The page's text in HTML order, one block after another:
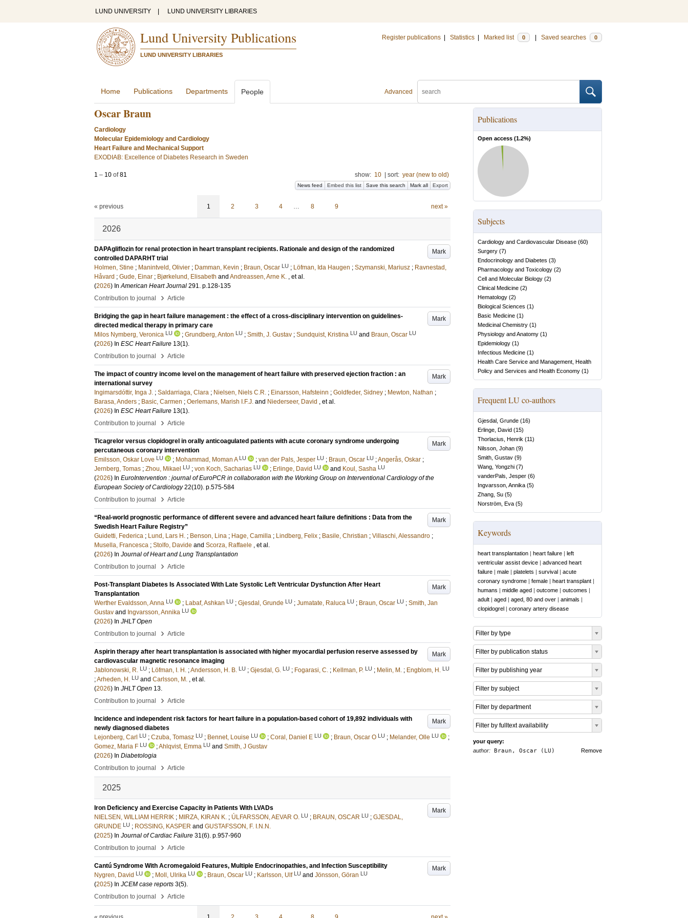
LUND UNIVERSITY LUND UNIVERSITY LIBRARIES
Lund University Publications
LUND UNIVERSITY LIBRARIES
Register publications Statistics Marked list 0 Saved searches 0
Advanced
Home Publications Departments People
Oscar Braun
Cardiology
Molecular Epidemiology and Cardiology
Heart Failure and Mechanical Support
EXODIAB: Excellence of Diabetes Research in Sweden
1 – 10 of81 show: 10 sort: year (new to old)
News feed Embed this list Save this search Mark all Export
« previous 1 2 3 4 … 8 9 next »
2026
Mark
DAPAgliflozin for renal protection in heart transplant recipients. Rationale and design of the randomized
controlled DAPARHT trial
Holmen, Stine ; Manintveld, Olivier ; Damman, Kevin ; Braun, Oscar LU ; Löfman, Ida Haugen ; Szymanski, Mariusz ; Ravnestad,
Håvard ; Gude, Einar ; Bjørkelund, Elisabeth and Andreassen, Arne K. , et al.
(2026) InAmerican Heart Journal 291. p.128-135
Contribution to journal
› Article
Mark
Bridging the gap in heart failure management : the effect of a cross-disciplinary intervention on guidelines-
directed medical therapy in primary care
Milos Nymberg, Veronica LU ; Grundberg, Anton LU ; Smith, J. Gustav ; Sundquist, Kristina LU and Braun, Oscar LU
(2026) In ESC Heart Failure 13(1).
Contribution to journal
› Article
Mark
The impact of country income level on the management of heart failure with preserved ejection fraction : an
international survey
Ingimarsdóttir, Inga J. ; Saldarriaga, Clara ; Nielsen, Niels C.R. ; Einarsson, Hafsteinn ; Goldfeder, Sidney ; Mewton, Nathan ;
Barasa, Anders ; Basic, Carmen ; Oerlemans, Marish I.F.J. and Niederseer, David , et al.
(2026) In ESC Heart Failure 13(1).
Contribution to journal
› Article
Mark
Ticagrelor versus clopidogrel in orally anticoagulated patients with acute coronary syndrome undergoing
percutaneous coronary intervention
Emilsson, Oskar Love LU ; Mohammad, Moman A LU ; van der Pals, Jesper LU ; Braun, Oscar LU ;Angerås, Oskar ;
Jernberg, Tomas ; Zhou, Mikael LU ; von Koch, Sacharias LU ; Erlinge, David LU and Koul, Sasha LU
(2026) In EuroIntervention : journal of EuroPCR in collaboration with the Working Group on Interventional Cardiology of the
European Society of Cardiology 22(10). p.575-584
Contribution to journal
› Article
Mark
“Real-world prognostic performance of different severe and advanced heart failure definitions : Data from the
Swedish Heart Failure Registry”
Guidetti, Federica ; Lund, Lars H. ; Benson, Lina ; Hage, Camilla ; Lindberg, Felix ; Basile, Christian ; Villaschi, Alessandro ;
Musella, Francesca ; Stolfo, Davide and Scorza, Raffaele , et al.
(2026) In Journal of Heart and Lung Transplantation
Contribution to journal
› Article
Mark
Post-Transplant Diabetes Is Associated With Late Systolic Left Ventricular Dysfunction After Heart
Transplantation
Werther Evaldsson, Anna LU ; Labaf, Ashkan LU ; Gjesdal, Grunde LU ; Jumatate, Raluca LU ; Braun, Oscar LU ; Smith, Jan
Gustav and Ingvarsson, Annika LU
(2026) In JHLT Open
Contribution to journal
› Article
Mark
Aspirin therapy after heart transplantation is associated with higher myocardial perfusion reserve assessed by
cardiovascular magnetic resonance imaging
Jablonowski, R. LU ; Löfman, I. H. ;Andersson, H. B. LU ; Gjesdal, G. LU ; Fogarasi, C. ; Kellman, P. LU ; Melin, M. ; Engblom, H. LU
;Arheden, H. LU and Carlsson, M. , et al.
(2026) In JHLT Open 13.
Contribution to journal
› Article
Mark
Incidence and independent risk factors for heart failure in a population-based cohort of 19,892 individuals with
newly diagnosed diabetes
Lejonberg, Carl LU ; Czuba, Tomasz LU ; Bennet, Louise LU ; Coral, Daniel E LU ; Braun, Oscar O LU ; Melander, Olle LU
;
Gomez, Maria F LU ;Ahlqvist, Emma LU and Smith, J Gustav
(2026) In Diabetologia
Contribution to journal
› Article
2025
Mark
Iron Deficiency and Exercise Capacity in Patients With LVADs
NIELSEN, WILLIAM HERRIK ; MIRZA, KIRAN K. ; ÚLFARSSON, AEVAR O. LU ; BRAUN, OSCAR LU ; GJESDAL,
GRUNDE LU ; ROSSING, KASPER and GUSTAFSSON, F. I.N.N.
(2025) In Journal of Cardiac Failure 31(6). p.957-960
Contribution to journal
› Article
Mark
Cantú Syndrome With Acromegaloid Features, Multiple Endocrinopathies, and Infection Susceptibility
Nygren, David LU ; Moll, Ulrika LU ; Braun, Oscar LU ; Karlsson, Ulf LU and Jönsson, Göran LU
(2025) In JCEM case reports 3(5).
Contribution to journal
› Article
Publications
Open access (1.2%)
Subjects
Cardiology and Cardiovascular Disease (60)
Surgery (7)
Endocrinology and Diabetes (3)
Pharmacology and Toxicology (2)
Cell and Molecular Biology (2)
Clinical Medicine (2)
Hematology (2)
Biological Sciences (1)
Basic Medicine (1)
Medicinal Chemistry (1)
Physiology and Anatomy (1)
Epidemiology (1)
Infectious Medicine (1)
Health Care Service and Management, Health
Policy and Services and Health Economy (1)
Frequent LU co-authors
Gjesdal, Grunde (16)
Erlinge, David (15)
Thorlacius, Henrik (11)
Nilsson, Johan (9)
Smith, Gustav (9)
Wang, Yongzhi (7)
vanderPals, Jesper (6)
Ingvarsson, Annika (5)
Zhang, Su (5)
Norström, Eva (5)
Keywords
heart transplantation | heart failure | left
ventricular assist device | advanced heart
failure | male | platelets | survival | acute
coronary syndrome | female | heart transplant |
humans | middle aged | outcome | outcomes |
adult | aged | aged, 80 and over | animals |
clopidogrel | coronary artery disease
Filter by type
Filter by publication status
Filter by publishing year
Filter by subject
Filter by department
Filter by fulltext availability
your query:
Remove
author: Braun, Oscar (LU)